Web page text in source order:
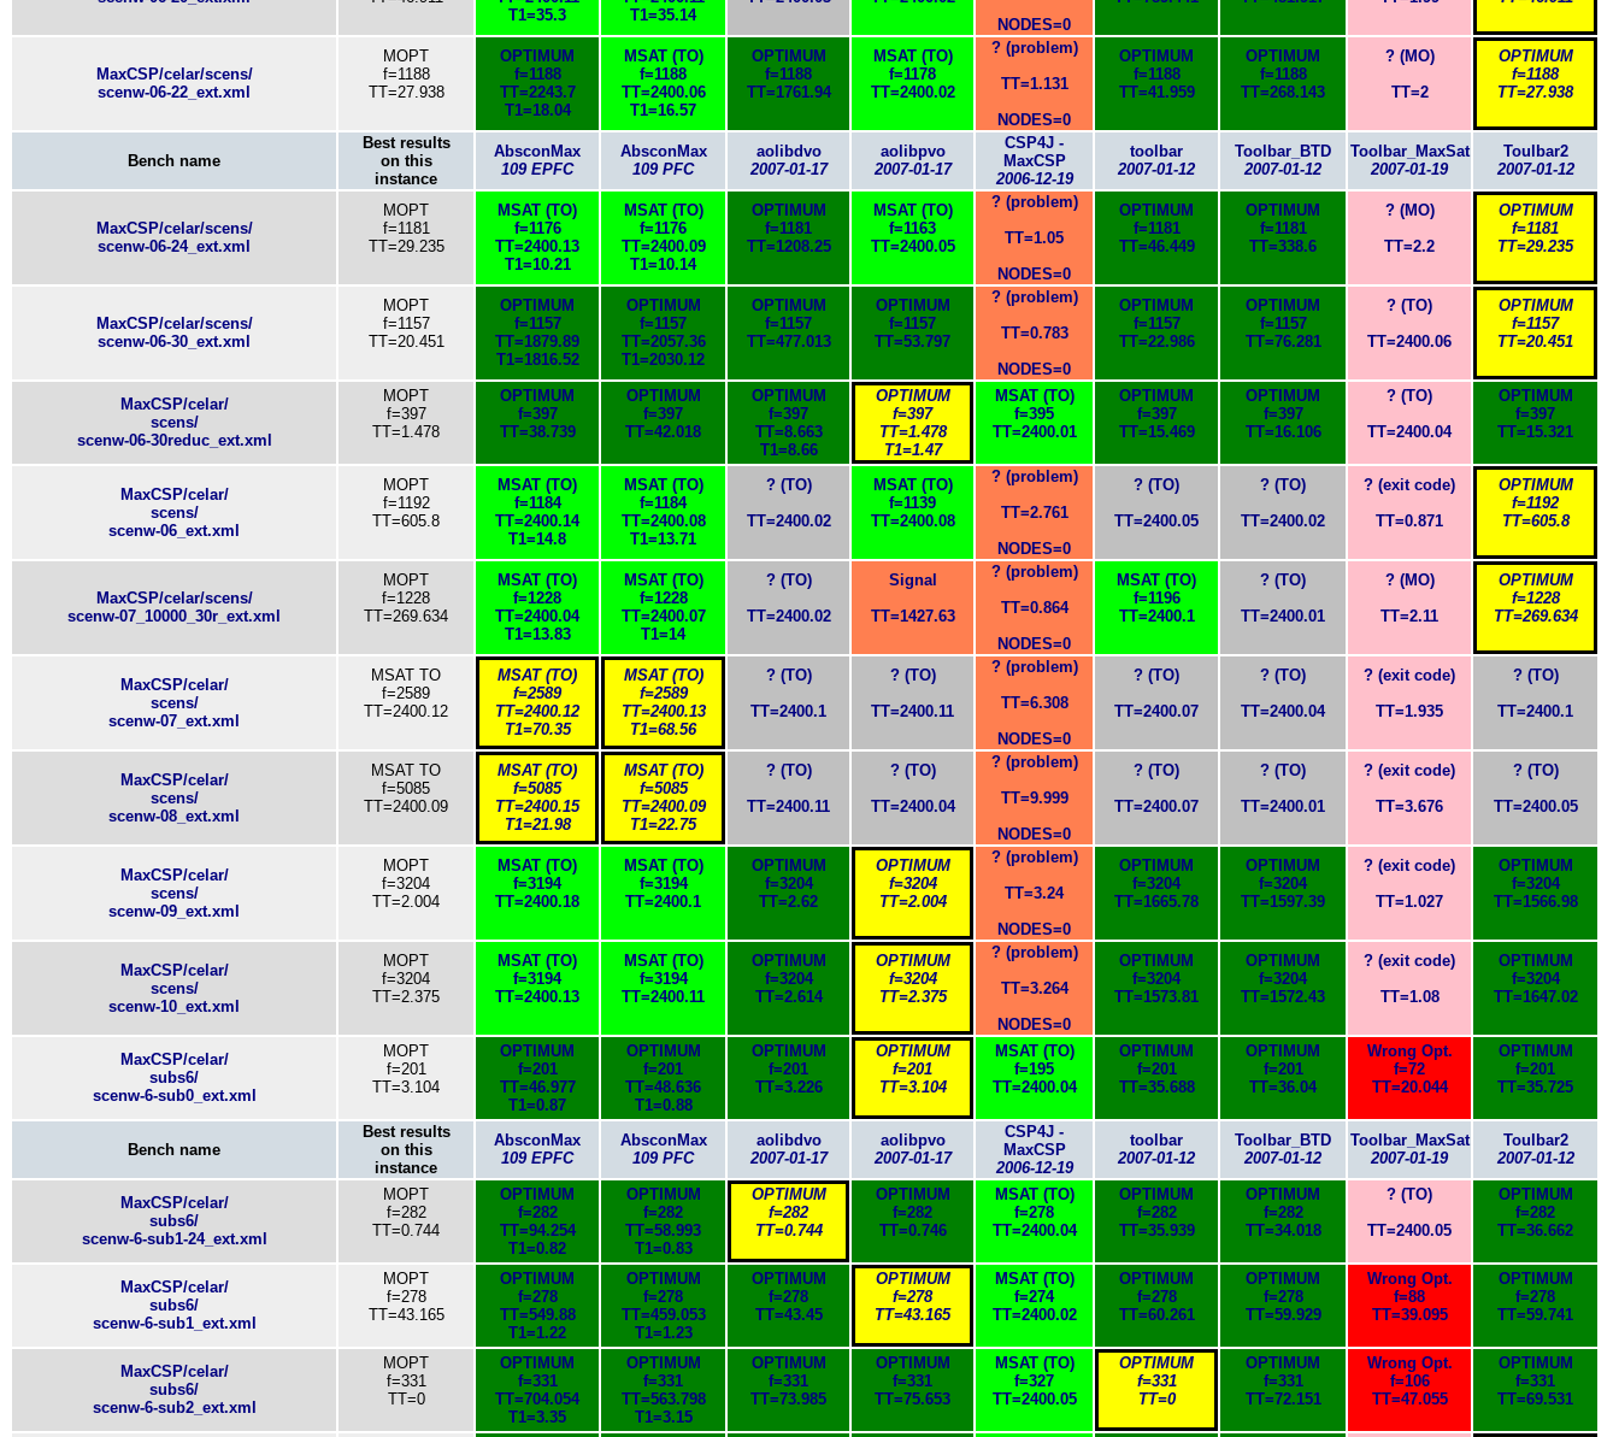
T1=35.3
T1=35.14
NODES=0
MaxCSP/celar/scens/
scenw-06-22_ext.xml
MOPT
f=1188
TT=27.938
OPTIMUM
f=1188
TT=2243.7
T1=18.04
MSAT (TO)
f=1188
TT=2400.06
T1=16.57
OPTIMUM
f=1188
TT=1761.94
MSAT (TO)
f=1178
TT=2400.02
? (problem)
TT=1.131
NODES=0
OPTIMUM
f=1188
TT=41.959
OPTIMUM
f=1188
TT=268.143
? (MO)
TT=2
OPTIMUM
f=1188
TT=27.938
Bench name
Best results
on this
instance
AbsconMax
109 EPFC
AbsconMax
109 PFC
aolibdvo
2007-01-17
aolibpvo
2007-01-17
CSP4J -
MaxCSP
2006-12-19
toolbar
2007-01-12
Toolbar_BTD
2007-01-12
Toolbar_MaxSat
2007-01-19
Toulbar2
2007-01-12
MaxCSP/celar/scens/
scenw-06-24_ext.xml
MOPT
f=1181
TT=29.235
MSAT (TO)
f=1176
TT=2400.13
T1=10.21
MSAT (TO)
f=1176
TT=2400.09
T1=10.14
OPTIMUM
f=1181
TT=1208.25
MSAT (TO)
f=1163
TT=2400.05
? (problem)
TT=1.05
NODES=0
OPTIMUM
f=1181
TT=46.449
OPTIMUM
f=1181
TT=338.6
? (MO)
TT=2.2
OPTIMUM
f=1181
TT=29.235
MaxCSP/celar/scens/
scenw-06-30_ext.xml
MOPT
f=1157
TT=20.451
OPTIMUM
f=1157
TT=1879.89
T1=1816.52
OPTIMUM
f=1157
TT=2057.36
T1=2030.12
OPTIMUM
f=1157
TT=477.013
OPTIMUM
f=1157
TT=53.797
? (problem)
TT=0.783
NODES=0
OPTIMUM
f=1157
TT=22.986
OPTIMUM
f=1157
TT=76.281
? (TO)
TT=2400.06
OPTIMUM
f=1157
TT=20.451
MaxCSP/celar/
scens/
scenw-06-30reduc_ext.xml
MOPT
f=397
TT=1.478
OPTIMUM
f=397
TT=38.739
OPTIMUM
f=397
TT=42.018
OPTIMUM
f=397
TT=8.663
T1=8.66
OPTIMUM
f=397
TT=1.478
T1=1.47
MSAT (TO)
f=395
TT=2400.01
OPTIMUM
f=397
TT=15.469
OPTIMUM
f=397
TT=16.106
? (TO)
TT=2400.04
OPTIMUM
f=397
TT=15.321
MaxCSP/celar/
scens/
scenw-06_ext.xml
MOPT
f=1192
TT=605.8
MSAT (TO)
f=1184
TT=2400.14
T1=14.8
MSAT (TO)
f=1184
TT=2400.08
T1=13.71
? (TO)
TT=2400.02
MSAT (TO)
f=1139
TT=2400.08
? (problem)
TT=2.761
NODES=0
? (TO)
TT=2400.05
? (TO)
TT=2400.02
? (exit code)
TT=0.871
OPTIMUM
f=1192
TT=605.8
MaxCSP/celar/scens/
scenw-07_10000_30r_ext.xml
MOPT
f=1228
TT=269.634
MSAT (TO)
f=1228
TT=2400.04
T1=13.83
MSAT (TO)
f=1228
TT=2400.07
T1=14
? (TO)
TT=2400.02
Signal
TT=1427.63
? (problem)
TT=0.864
NODES=0
MSAT (TO)
f=1196
TT=2400.1
? (TO)
TT=2400.01
? (MO)
TT=2.11
OPTIMUM
f=1228
TT=269.634
MaxCSP/celar/
scens/
scenw-07_ext.xml
MSAT TO
f=2589
TT=2400.12
MSAT (TO)
f=2589
TT=2400.12
T1=70.35
MSAT (TO)
f=2589
TT=2400.13
T1=68.56
? (TO)
TT=2400.1
? (TO)
TT=2400.11
? (problem)
TT=6.308
NODES=0
? (TO)
TT=2400.07
? (TO)
TT=2400.04
? (exit code)
TT=1.935
? (TO)
TT=2400.1
MaxCSP/celar/
scens/
scenw-08_ext.xml
MSAT TO
f=5085
TT=2400.09
MSAT (TO)
f=5085
TT=2400.15
T1=21.98
MSAT (TO)
f=5085
TT=2400.09
T1=22.75
? (TO)
TT=2400.11
? (TO)
TT=2400.04
? (problem)
TT=9.999
NODES=0
? (TO)
TT=2400.07
? (TO)
TT=2400.01
? (exit code)
TT=3.676
? (TO)
TT=2400.05
MaxCSP/celar/
scens/
scenw-09_ext.xml
MOPT
f=3204
TT=2.004
MSAT (TO)
f=3194
TT=2400.18
MSAT (TO)
f=3194
TT=2400.1
OPTIMUM
f=3204
TT=2.62
OPTIMUM
f=3204
TT=2.004
? (problem)
TT=3.24
NODES=0
OPTIMUM
f=3204
TT=1665.78
OPTIMUM
f=3204
TT=1597.39
? (exit code)
TT=1.027
OPTIMUM
f=3204
TT=1566.98
MaxCSP/celar/
scens/
scenw-10_ext.xml
MOPT
f=3204
TT=2.375
MSAT (TO)
f=3194
TT=2400.13
MSAT (TO)
f=3194
TT=2400.11
OPTIMUM
f=3204
TT=2.614
OPTIMUM
f=3204
TT=2.375
? (problem)
TT=3.264
NODES=0
OPTIMUM
f=3204
TT=1573.81
OPTIMUM
f=3204
TT=1572.43
? (exit code)
TT=1.08
OPTIMUM
f=3204
TT=1647.02
MaxCSP/celar/
subs6/
scenw-6-sub0_ext.xml
MOPT
f=201
TT=3.104
OPTIMUM
f=201
TT=46.977
T1=0.87
OPTIMUM
f=201
TT=48.636
T1=0.88
OPTIMUM
f=201
TT=3.226
OPTIMUM
f=201
TT=3.104
MSAT (TO)
f=195
TT=2400.04
OPTIMUM
f=201
TT=35.688
OPTIMUM
f=201
TT=36.04
Wrong Opt.
f=72
TT=20.044
OPTIMUM
f=201
TT=35.725
Bench name
Best results
on this
instance
AbsconMax
109 EPFC
AbsconMax
109 PFC
aolibdvo
2007-01-17
aolibpvo
2007-01-17
CSP4J -
MaxCSP
2006-12-19
toolbar
2007-01-12
Toolbar_BTD
2007-01-12
Toolbar_MaxSat
2007-01-19
Toulbar2
2007-01-12
MaxCSP/celar/
subs6/
scenw-6-sub1-24_ext.xml
MOPT
f=282
TT=0.744
OPTIMUM
f=282
TT=94.254
T1=0.82
OPTIMUM
f=282
TT=58.993
T1=0.83
OPTIMUM
f=282
TT=0.744
OPTIMUM
f=282
TT=0.746
MSAT (TO)
f=278
TT=2400.04
OPTIMUM
f=282
TT=35.939
OPTIMUM
f=282
TT=34.018
? (TO)
TT=2400.05
OPTIMUM
f=282
TT=36.662
MaxCSP/celar/
subs6/
scenw-6-sub1_ext.xml
MOPT
f=278
TT=43.165
OPTIMUM
f=278
TT=549.88
T1=1.22
OPTIMUM
f=278
TT=459.053
T1=1.23
OPTIMUM
f=278
TT=43.45
OPTIMUM
f=278
TT=43.165
MSAT (TO)
f=274
TT=2400.02
OPTIMUM
f=278
TT=60.261
OPTIMUM
f=278
TT=59.929
Wrong Opt.
f=88
TT=39.095
OPTIMUM
f=278
TT=59.741
MaxCSP/celar/
subs6/
scenw-6-sub2_ext.xml
MOPT
f=331
TT=0
OPTIMUM
f=331
TT=704.054
T1=3.35
OPTIMUM
f=331
TT=563.798
T1=3.15
OPTIMUM
f=331
TT=73.985
OPTIMUM
f=331
TT=75.653
MSAT (TO)
f=327
TT=2400.05
OPTIMUM
f=331
TT=0
OPTIMUM
f=331
TT=72.151
Wrong Opt.
f=106
TT=47.055
OPTIMUM
f=331
TT=69.531